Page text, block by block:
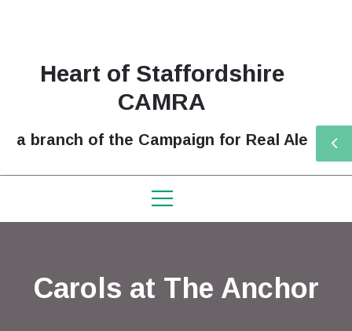
Heart of Staffordshire
CAMRA
a branch of the Campaign for Real Ale
Carols at The Anchor